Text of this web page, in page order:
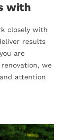
with
closely with
results
are
we
attention